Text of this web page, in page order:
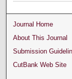
Journal Home
About This Journal
Submission
CutBank Web Site